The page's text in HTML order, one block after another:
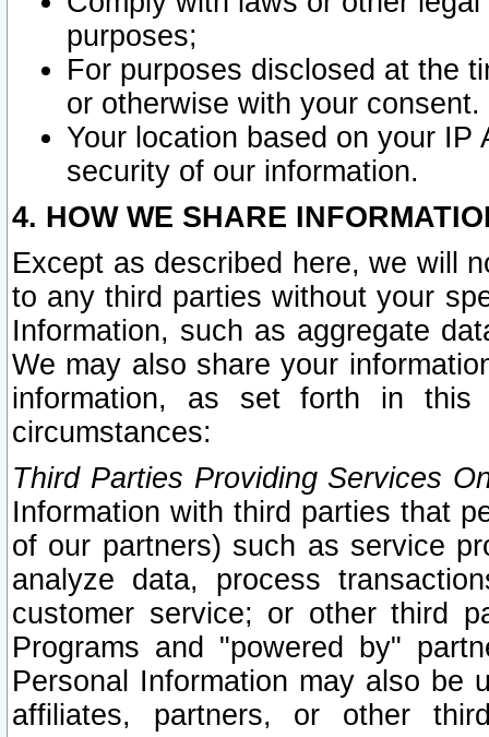
purposes;
For purposes disclosed at the
or otherwise with your consent.
Your location based on your
security of our information.
4. HOW WE SHARE
Except as described here, we will
to any third parties without your
Information, such as aggregate
We may also share your
information, as set forth in this
circumstances:
Third Parties Providing Services
Information with third parties that
of our partners) such as service
analyze data, process
customer service; or other third
Programs and "powered by"
Personal Information may also be
affiliates, partners, or other